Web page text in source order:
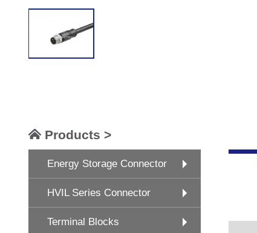
Products >
Energy Storage Connector
HVIL Series Connector
Terminal Blocks